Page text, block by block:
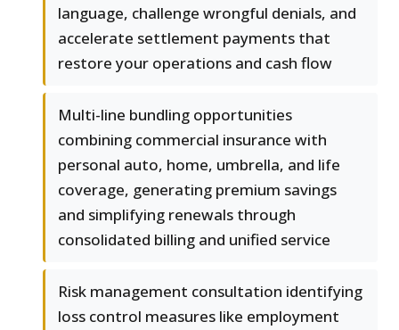
language, challenge wrongful denials, and
accelerate settlement payments that
restore your operations and cash flow
Multi-line bundling opportunities
combining commercial insurance with
personal auto, home, umbrella, and life
coverage, generating premium savings
and simplifying renewals through
consolidated billing and unified service
Risk management consultation identifying
loss control measures like employment